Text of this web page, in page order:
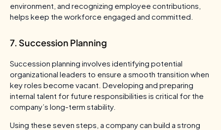
environment, and recognizing employee contributions,
helps keep the workforce engaged and committed.
7. Succession Planning
Succession planning involves identifying potential
organizational leaders to ensure a smooth transition when
key roles become vacant. Developing and preparing
internal talent for future responsibilities is critical for the
company’s long-term stability.
Using these seven steps, a company can build a strong